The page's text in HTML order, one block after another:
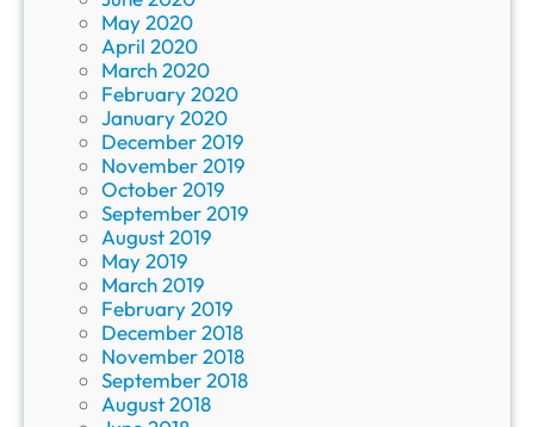
May 2020
April 2020
March 2020
February 2020
January 2020
December 2019
November 2019
October 2019
September 2019
August 2019
May 2019
March 2019
February 2019
December 2018
November 2018
September 2018
August 2018